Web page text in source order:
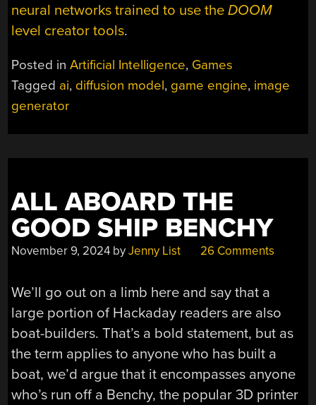
neural networks trained to use theDOOM
level creator tools.
Posted inArtificial Intelligence, Games
Tagged ai, diffusion model, game engine, image
generator
ALL ABOARD THE
GOOD SHIP BENCHY
November 9, 2024 byJenny List 26 Comments
We’ll go out on a limb here and say that a
large portion of Hackaday readers are also
boat-builders. That’s a bold statement, but as
the term applies to anyone who has built a
boat, we’d argue that it encompasses anyone
who’s run off a Benchy, the popular 3D printer